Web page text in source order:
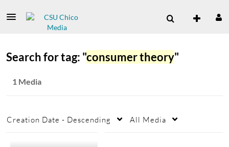
Search for tag: "consumer theory"
1 Media
Creation Date - Descending All Media